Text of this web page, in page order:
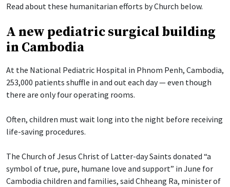
Read about these humanitarian efforts by Church below.
A new pediatric surgical building
in Cambodia
At the National Pediatric Hospital in Phnom Penh, Cambodia,
253,000 patients shuffle in and out each day — even though
there are only four operating rooms.
Often, children must wait long into the night before receiving
life-saving procedures.
The Church of Jesus Christ of Latter-day Saints donated “a
symbol of true, pure, humane love and support” in June for
Cambodia children and families, said Chheang Ra, minister of